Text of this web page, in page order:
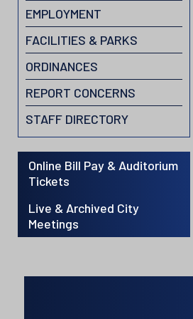
EMPLOYMENT
FACILITIES & PARKS
ORDINANCES
REPORT CONCERNS
STAFF DIRECTORY
Online Bill Pay & Auditorium
Tickets
Live & Archived City
Meetings